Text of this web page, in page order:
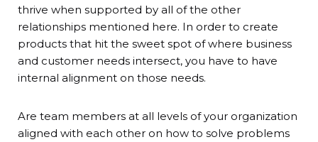
thrive when supported by all of the other
relationships mentioned here. In order to create
products that hit the sweet spot of where business
and customer needs intersect, you have to have
internal alignment on those needs.
Are team members at all levels of your organization
aligned with each other on how to solve problems